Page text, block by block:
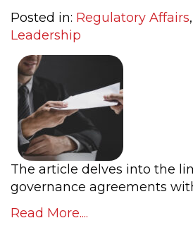
Posted in: Regulatory Affairs,
Leadership
The article delves into the
governance agreements
Read More....